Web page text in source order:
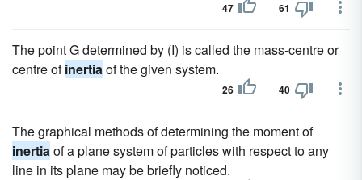
47 61
The point G determined by (I) is called the mass-centre or
centre ofinertiaof the given system.
26 40
The graphical methods of determining the moment of
inertiaof a plane system of particles with respect to any
line in its plane may be briefly noticed.